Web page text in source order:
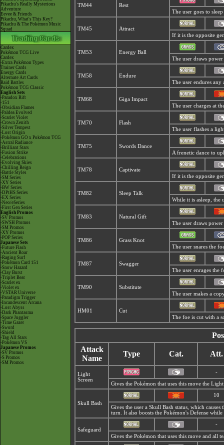
Pikachu's Really Mysterious
Adventure
Eevee & Friends
Pikachu, What's This Key?
Pikachu & The Pokémon Music
Squad
Cardex
Pokémon TCG Live
Cardex
-Extra Pokémon Types
Trainer Cards
Energy Cards
Alternate Art Cards
Raid Battles
Pokémon TCG Classic
English Sets
-Paradox Rift
-151
-Obsidian Flames
-Paldea Evolved
-Scarlet Violet
-Crown Zenith
-Silver Tempest
-Lost Origin
-Pokémon GO x Pokémon TCG
-Astral Radiance
-Brilliant Stars
-Fusion Strike
-Celebrations
-Evolving Skies
-Chilling Reign
-Battle Styles
-SM Series
-XY Series
-BW Series
-DPtHS Series
-EX Series
-Neo/eSeries
-First Gen Series
English Promos
-SV Promos
-SWSH Promos
-SM Promos
-XY Promos
-POP Series
Japanese Sets
-Future Flash
-Ancient Roar
-Raging Surf
-Pokémon Card 151
-Snow Hazard
-Clay Burst
-Triplet Beat
-Scarlet ex
-Violet ex
-VSTAR Universe
-Paradigm Trigger
-Incandescent Arcana
-Lost Abyss
-Dark Phantasma
-Space Juggler
-Time Gazer
-Sword
-Shield
-Tag All Stars
-Pokémon VS
Japanese Promos
-SV Promos
-S Promos
-SM Promos
TM44
Rest
The user goes to
TM45
Attract
If it is the opposite
TM53
Energy Ball
The user draws
TM58
Endure
The user endures any
TM68
Giga Impact
The user charges at
TM70
Flash
The user flashes a
TM75
Swords Dance
A frenetic dance to
TM78
Captivate
If it is the opposite
TM82
Sleep Talk
While it is asleep, the
TM83
Natural Gift
The user draws
TM86
Grass Knot
The user snares the
TM87
Swagger
The user enrages the
TM90
Substitute
The user makes a
HM01
Cut
The foe is cut with a
Attack
Name
Type Cat. Att.
Light
Screen
-
Gives the Pokémon that uses this move the
Skull Bash
10
Gives the user a Skull Bash status, which
turn. It also boosts the Pokémon's Defense
Safeguard
-
Gives the Pokémon that uses this move and all